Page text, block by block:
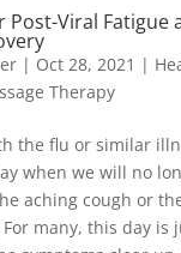
Post-Viral Fatigue
| Oct 28, 2021 |
Therapy
the flu or similar
when we will no
aching cough or
For many, this day is